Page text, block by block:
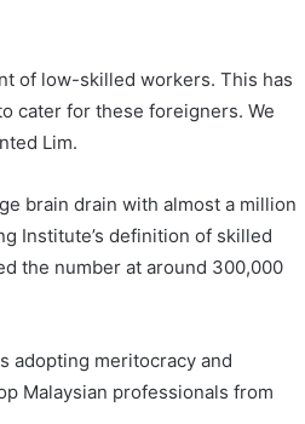
of low-skilled workers. This has
cater for these foreigners. We
Lim.
brain drain with almost a million
Institute’s definition of skilled
the number at around 300,000
adopting meritocracy and
Malaysian professionals from